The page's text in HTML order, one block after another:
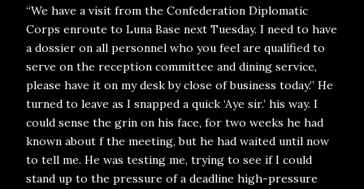
“We have a visit from the Confederation Diplomatic
Corps enroute to Luna Base next Tuesday. I need to have
a dossier on all personnel who you feel are qualified to
serve on the reception committee and dining service,
please have it on my desk by close of business today.” He
turned to leave as I snapped a quick ‘Aye sir.’ his way. I
could sense the grin on his face, for two weeks he had
known about f the meeting, but he had waited until now
to tell me. He was testing me, trying to see if I could
stand up to the pressure of a deadline high-pressure